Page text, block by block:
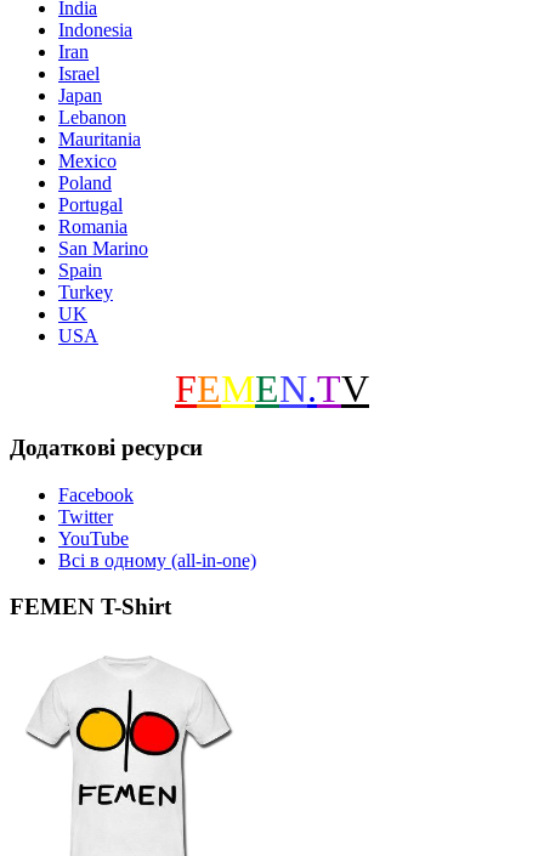
India
Indonesia
Iran
Israel
Japan
Lebanon
Mauritania
Mexico
Poland
Portugal
Romania
San Marino
Spain
Turkey
UK
USA
FEMEN.TV
Додаткові ресурси
Facebook
Twitter
YouTube
Всі в одному (all-in-one)
FEMEN T-Shirt